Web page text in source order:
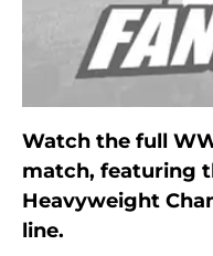
Watch the full
match, featuring
Heavyweight
line.